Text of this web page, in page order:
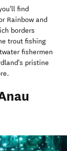
find
Rainbow and
borders
window)
trout fishing
fishermen
pristine